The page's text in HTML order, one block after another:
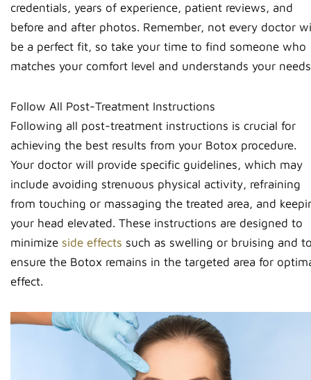
credentials, years of experience, patient reviews, and
before and after photos. Remember, not every doctor
be a perfect fit, so take your time to find someone who
matches your comfort level and understands your
Follow All Post-Treatment Instructions
Following all post-treatment instructions is crucial for
achieving the best results from your Botox procedure.
Your doctor will provide specific guidelines, which may
include avoiding strenuous physical activity, refraining
from touching or massaging the treated area, and
your head elevated. These instructions are designed to
minimize side effects such as swelling or bruising and
ensure the Botox remains in the targeted area for
effect.